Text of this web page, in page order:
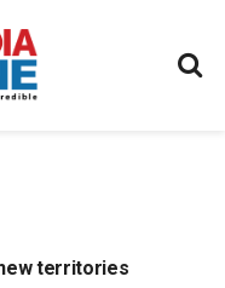
territories